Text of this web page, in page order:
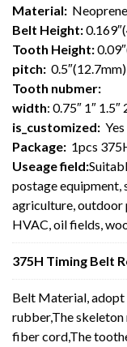
Material:
Belt Height:
Tooth Height:
pitch: 0.5″(12.7mm)
Tooth nubmer:
width: 0.75″ 1″
is_customized: Yes
Package: 1pcs
Useage field:
postage equipment,
agriculture, outdoor
HVAC, oil fields,
375H Timing Belt
Belt Material,
rubber,The skeleton
fiber cord,The